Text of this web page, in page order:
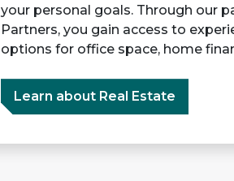
your personal goals. Through our
Partners, you gain access to
options for office space, home
Learn about Real Estate